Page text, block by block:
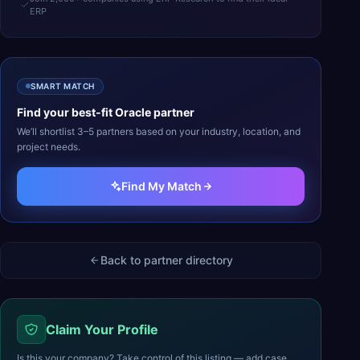
ERP
SMART MATCH
Find your best-fitOraclepartner
We’ll shortlist 3–5 partners based on your industry, location, and
project needs.
Find My Match
Back to partner directory
Claim Your Profile
Is this your company? Take control of this listing — add case